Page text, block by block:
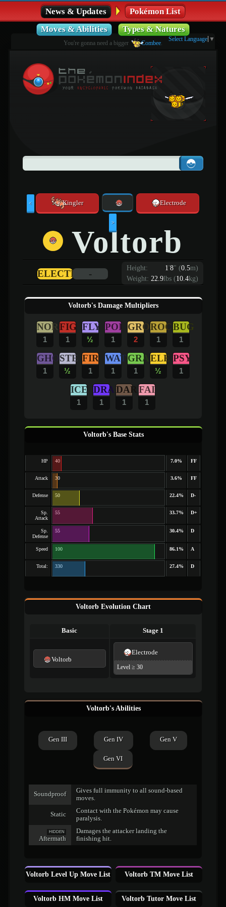
News & Updates
Pokémon List
Moves & Abilities
Types & Natures
You're gonna need a bigger Combee.
Select Language ▼
< Kingler Electrode
>
Voltorb
Height: 1'8" (0.5m)
Weight: 22.9lbs (10.4kg)
ELECTRIC -
Voltorb's Damage Multipliers
NOR
1
FIG
1
FLY
½
POI
1
GRO
2
ROC
1
BUG
1
GHO
1
STE
½
FIR
1
WAT
1
GRA
1
ELE
½
PSY
1
ICE
1
DRA
1
DAR
1
FAI
1
Voltorb's Base Stats
HP 40 7.0% FF
Attack 30 3.6% FF
Defense 50 22.4% D-
Sp.
Attack
55 33.7% D+
Sp.
Defense
55 30.4% D
Speed 100 86.1% A
Total: 330 27.4% D
Voltorb Evolution Chart
Basic Stage 1
Voltorb
Electrode
Level ≥ 30
Voltorb's Abilities
Gen III Gen IV Gen V
Gen VI
Soundproof
Gives full immunity to all sound-based
moves.
Static
Contact with the Pokémon may cause
paralysis.
HIDDEN
Aftermath
Damages the attacker landing the
finishing hit.
Voltorb Level Up Move List Voltorb TM Move List
Voltorb HM Move List Voltorb Tutor Move List